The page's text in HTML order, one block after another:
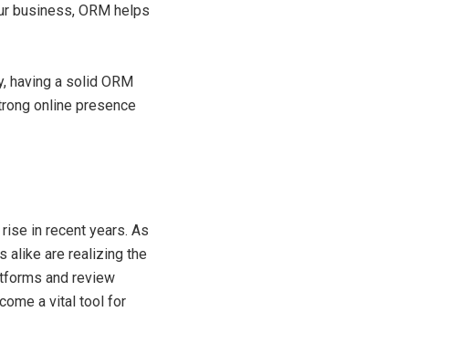
business, ORM helps
having a solid ORM
online presence
in recent years. As
alike are realizing the
and review
a vital tool for